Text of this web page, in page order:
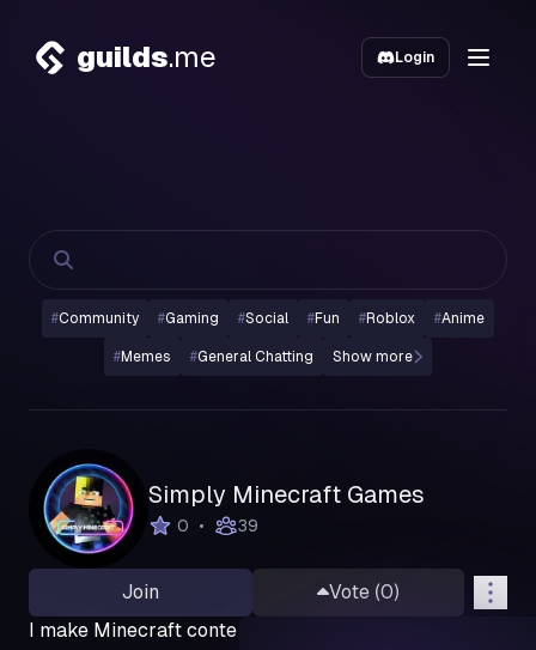
guilds.me Login
#Community #Gaming #Social #Fun #Roblox #Anime
#Memes #General Chatting Show more
Simply Minecraft Games
0 • 39
Join Vote (0)
I make Minecraft conte